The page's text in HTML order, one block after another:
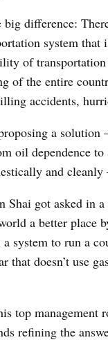
difference:
system
of
of the entire
accidents,
a
oil dependence
and
Shai got asked in
a better place
system to run a
that doesn’t use
top
refining the